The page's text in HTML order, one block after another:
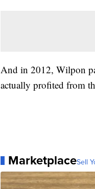
And in 2012, Wilpon
actually profited from
MarketplaceSell